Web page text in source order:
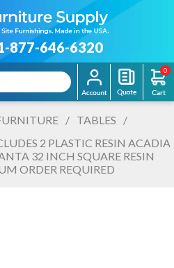
877-646-6320
0
/ TABLES
/
2 PLASTIC RESIN ACADIA
32 INCH SQUARE RESIN
ORDER REQUIRED